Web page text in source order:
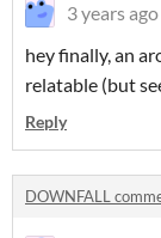
3 years ago
hey finally, an
relatable (but
Reply
DOWNFALL